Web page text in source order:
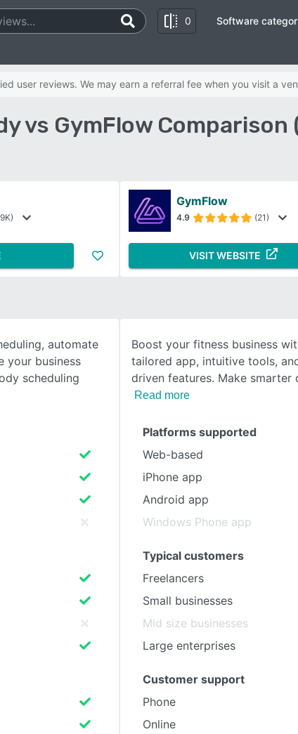
0
SEE COMPARISON
Software
user reviews. We may earn a referral fee when you visit a
vs GymFlow Comparison
GymFlow
4.9 (21)
VISIT WEBSITE
automate
your business
scheduling
Boost your fitness business
tailored app, intuitive tools,
driven features. Make smarter
Read more
Platforms supported
Web-based
iPhone app
Android app
Windows Phone app
Typical customers
Freelancers
Small businesses
Mid size businesses
Large enterprises
Customer support
Phone
Online